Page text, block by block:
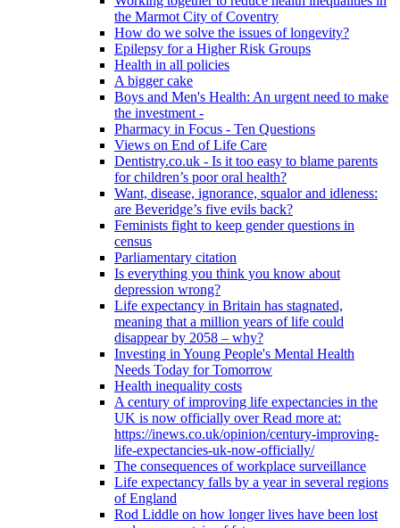
the Marmot City of Coventry
How do we solve the issues of longevity?
Epilepsy for a Higher Risk Groups
Health in all policies
A bigger cake
Boys and Men's Health: An urgent need to make
the investment -
Pharmacy in Focus - Ten Questions
Views on End of Life Care
Dentistry.co.uk - Is it too easy to blame parents
for children’s poor oral health?
Want, disease, ignorance, squalor and idleness:
are Beveridge’s five evils back?
Feminists fight to keep gender questions in
census
Parliamentary citation
Is everything you think you know about
depression wrong?
Life expectancy in Britain has stagnated,
meaning that a million years of life could
disappear by 2058 – why?
Investing in Young People's Mental Health
Needs Today for Tomorrow
Health inequality costs
A century of improving life expectancies in the
UK is now officially over Read more at:
https://inews.co.uk/opinion/century-improving-
life-expectancies-uk-now-officially/
The consequences of workplace surveillance
Life expectancy falls by a year in several regions
of England
Rod Liddle on how longer lives have been lost